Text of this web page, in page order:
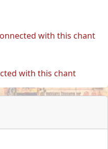
with this chant
with this chant